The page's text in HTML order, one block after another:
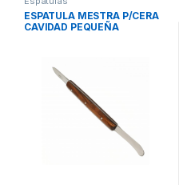
ESPATULA MESTRA P/CERA
CAVIDAD PEQUEÑA